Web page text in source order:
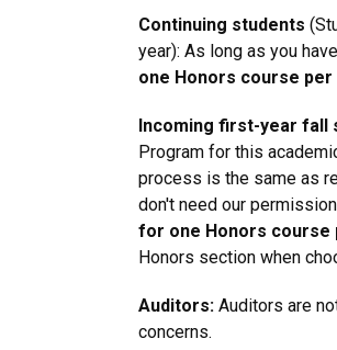
Continuing students
year): As long as you
one Honors course
Incoming first-year fall
Program for this
process is the same as
don't need our
for one Honors course
Honors section when
Auditors: Auditors are
concerns.